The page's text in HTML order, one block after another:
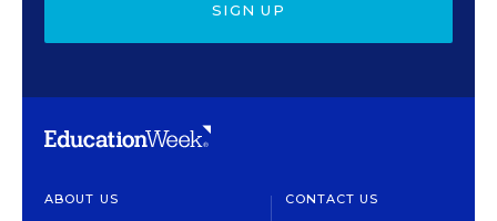
SIGN UP
ABOUT US CONTACT US